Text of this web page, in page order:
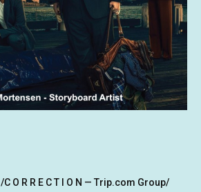
/C O R R E C T I O N — Trip.com Group/